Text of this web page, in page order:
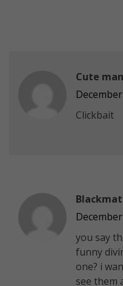
Cute man
Clickbait
you say
funny
one? i
see them